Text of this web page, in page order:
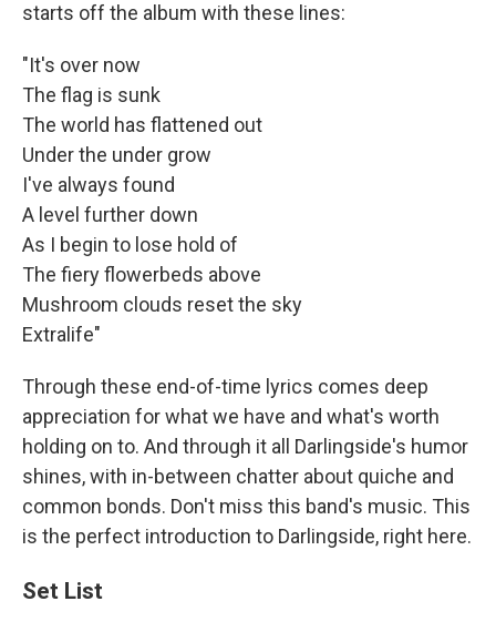
starts off the album with these lines:
"It's over now
The flag is sunk
The world has flattened out
Under the under grow
I've always found
A level further down
As I begin to lose hold of
The fiery flowerbeds above
Mushroom clouds reset the sky
Extralife"
Through these end-of-time lyrics comes deep
appreciation for what we have and what's worth
holding on to. And through it all Darlingside's humor
shines, with in-between chatter about quiche and
common bonds. Don't miss this band's music. This
is the perfect introduction to Darlingside, right here.
Set List